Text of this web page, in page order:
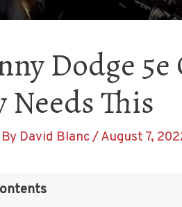
Dodge
Needs This
David Blanc/August 7,